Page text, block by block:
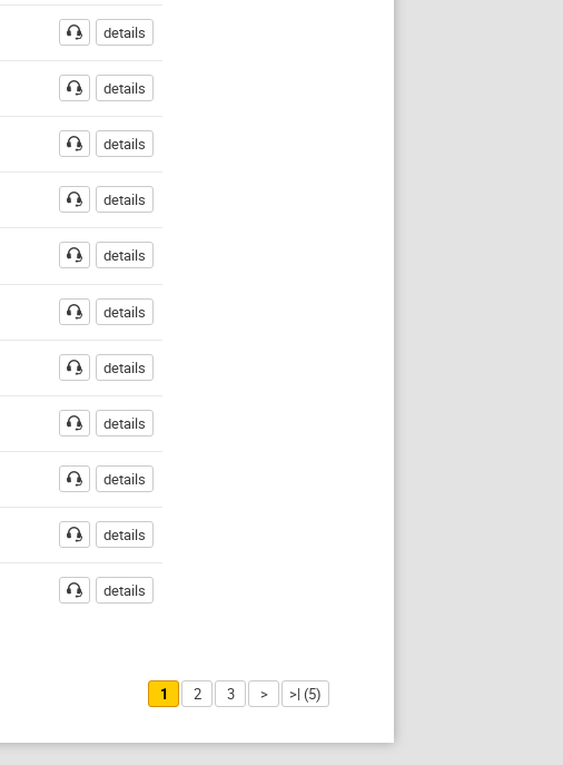
details
details
details
details
details
details
details
details
details
details
details
1 2 3 > >| (5)